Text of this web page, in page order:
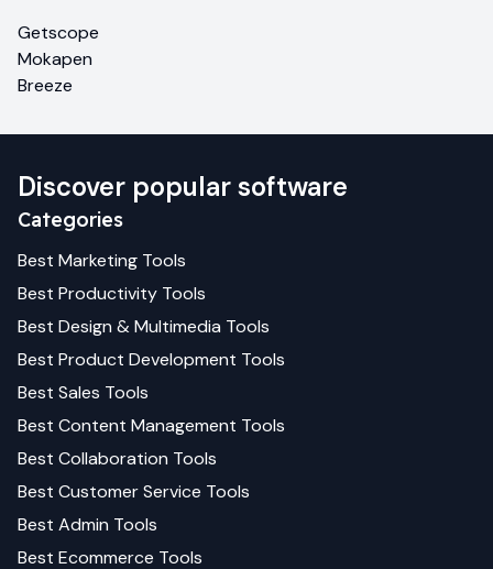
Getscope
Mokapen
Breeze
Discover popular software
Categories
Best Marketing Tools
Best Productivity Tools
Best Design & Multimedia Tools
Best Product Development Tools
Best Sales Tools
Best Content Management Tools
Best Collaboration Tools
Best Customer Service Tools
Best Admin Tools
Best Ecommerce Tools